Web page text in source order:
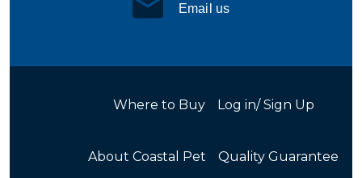
Email us
Where to Buy Log in/ Sign Up
About Coastal Pet Quality Guarantee